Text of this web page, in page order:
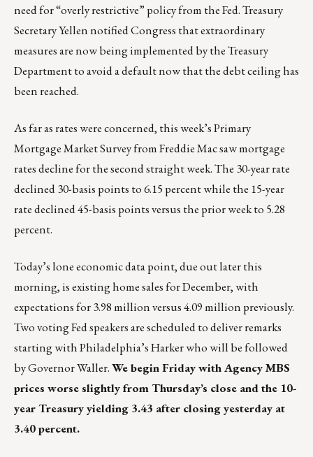
need for “overly restrictive” policy from the Fed. Treasury
Secretary Yellen notified Congress that extraordinary
measures are now being implemented by the Treasury
Department to avoid a default now that the debt ceiling has
been reached.
As far as rates were concerned, this week’s Primary
Mortgage Market Survey from Freddie Mac saw mortgage
rates decline for the second straight week. The 30-year rate
declined 30-basis points to 6.15 percent while the 15-year
rate declined 45-basis points versus the prior week to 5.28
percent.
Today’s lone economic data point, due out later this
morning, is existing home sales for December, with
expectations for 3.98 million versus 4.09 million previously.
Two voting Fed speakers are scheduled to deliver remarks
starting with Philadelphia’s Harker who will be followed
by Governor Waller.We begin Friday with Agency MBS
prices worse slightly from Thursday’s close and the 10-
year Treasury yielding 3.43 after closing yesterday at
3.40 percent.